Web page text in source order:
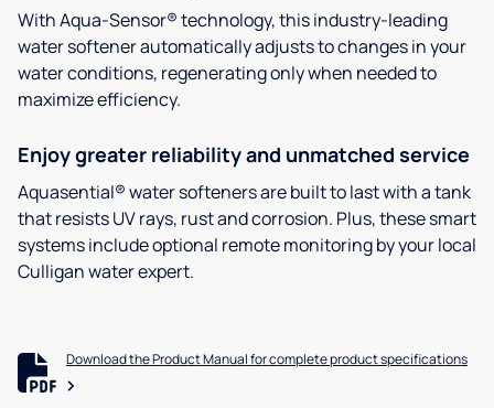
With Aqua-Sensor® technology, this industry-leading
water softener automatically adjusts to changes in your
water conditions, regenerating only when needed to
maximize efficiency.
Enjoy greater reliability and unmatched service
Aquasential® water softeners are built to last with a tank
that resists UV rays, rust and corrosion. Plus, these smart
systems include optional remote monitoring by your local
Culligan water expert.
Download the Product Manual for complete product specifications